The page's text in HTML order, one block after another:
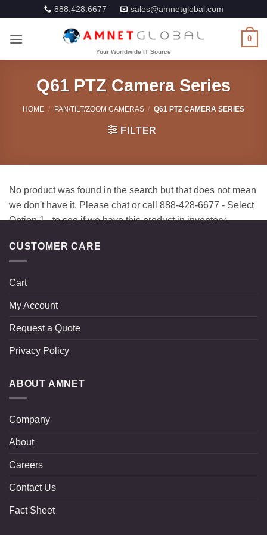
content
888.428.6677 sales@amnetglobal.com
0
Q61 PTZ Camera Series
HOME / PAN/TILT/ZOOM CAMERAS / Q61 PTZ CAMERA SERIES
FILTER
CUSTOMER CARE
Cart
My Account
Request a Quote
Privacy Policy
ABOUT AMNET
Company
About
Careers
Contact Us
Fact Sheet